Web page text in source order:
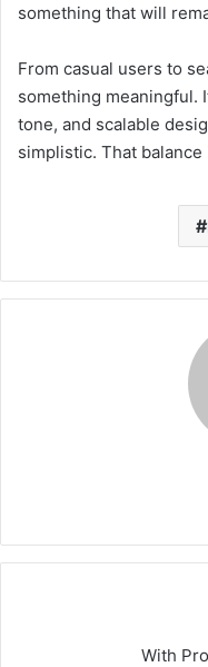
something that will
From casual users to
something meaningful.
tone, and scalable
simplistic. That
With